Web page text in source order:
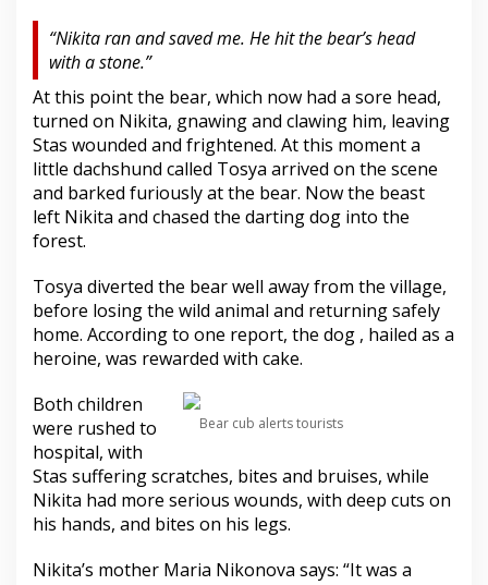
“Nikita ran and saved me. He hit the bear’s head
with a stone.”
At this point the bear, which now had a sore head,
turned on Nikita, gnawing and clawing him, leaving
Stas wounded and frightened. At this moment a
little dachshund called Tosya arrived on the scene
and barked furiously at the bear. Now the beast
left Nikita and chased the darting dog into the
forest.
Tosya diverted the bear well away from the village,
before losing the wild animal and returning safely
home. According to one report, the dog , hailed as a
heroine, was rewarded with cake.
Bear cub alerts tourists
Both children
were rushed to
hospital, with
Stas suffering scratches, bites and bruises, while
Nikita had more serious wounds, with deep cuts on
his hands, and bites on his legs.
Nikita’s mother Maria Nikonova says: “It was a